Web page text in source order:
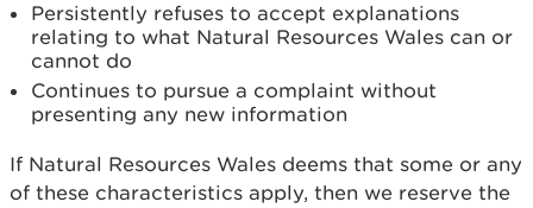
Persistently refuses to accept explanations
relating to what Natural Resources Wales can or
cannot do
Continues to pursue a complaint without
presenting any new information
If Natural Resources Wales deems that some or any
of these characteristics apply, then we reserve the